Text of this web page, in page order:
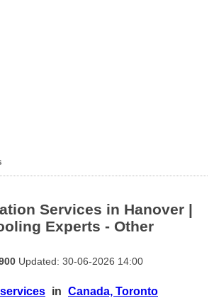
Services in Hanover |
Experts - Other
Updated: 30-06-2026 14:00
in Canada, Toronto